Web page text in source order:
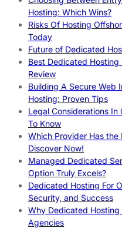
Hosting: Which Wins?
Risks Of Hosting
Today
Future of Dedicated
Best Dedicated
Review
Building A Secure Web
Hosting: Proven Tips
Legal Considerations
To Know
Which Provider Has the
Discover Now!
Managed Dedicated
Option Truly Excels?
Dedicated Hosting For
Security, and Success
Why Dedicated Hosting
Agencies